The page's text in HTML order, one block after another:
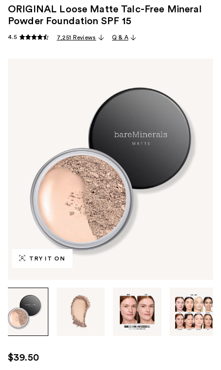
TRY IT ON
through
the
images
use
the
ORIGINAL Loose Matte Talc-Free Mineral
Powder Foundation SPF 15 ​
4.5 7,251 Reviews Q & A
$39.50